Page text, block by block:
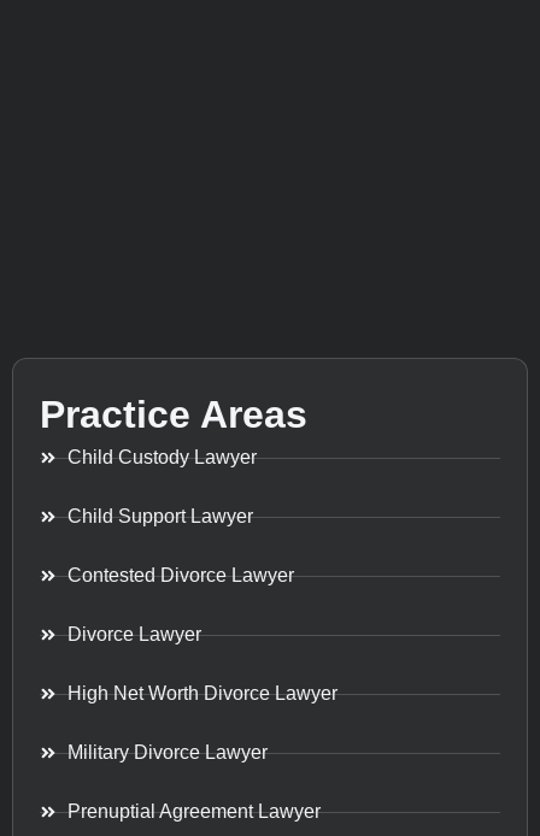
Practice Areas
Child Custody Lawyer
Child Support Lawyer
Contested Divorce Lawyer
Divorce Lawyer
High Net Worth Divorce Lawyer
Military Divorce Lawyer
Prenuptial Agreement Lawyer